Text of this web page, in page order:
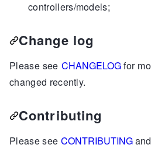
controllers/models;
Change log
Please see CHANGELOGfor
changed recently.
Contributing
Please see CONTRIBUTING